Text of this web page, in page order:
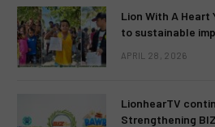
Lion With A Heart
to sustainable
APRIL 28, 2026
LionhearTV
Strengthening